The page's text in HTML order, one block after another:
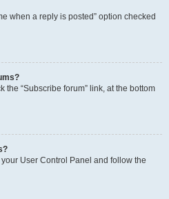
when a reply is posted” option checked
the “Subscribe forum” link, at the bottom
User Control Panel and follow the